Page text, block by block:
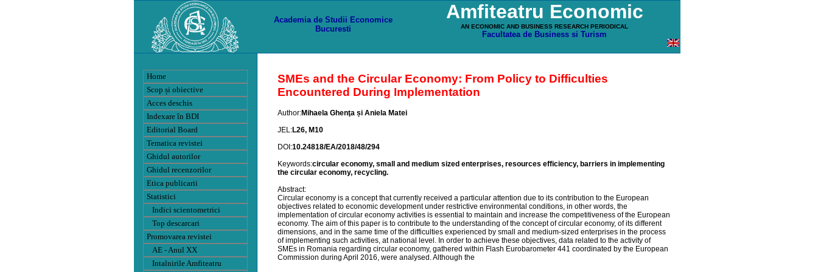
Academia de Studii Economice
Bucuresti
Amfiteatru Economic
AN ECONOMIC AND BUSINESS RESEARCH PERIODICAL
Facultatea de Business si Turism
Home
Scop și obiective
Acces deschis
Indexare în BDI
Editorial Board
Tematica revistei
Ghidul autorilor
Ghidul recenzorilor
Etica publicarii
Statistici
Indici scientometrici
Top descarcari
Promovarea revistei
AE - Anul XX
Intalnirile Amfiteatru
SMEs and the Circular Economy: From Policy to Difficulties
Encountered During Implementation
Author:Mihaela Ghenţa și Aniela Matei
JEL:L26, M10
DOI:10.24818/EA/2018/48/294
Keywords:circular economy, small and medium sized enterprises, resources efficiency, barriers in implementing
the circular economy, recycling.
Abstract:
Circular economy is a concept that currently received a particular attention due to its contribution to the European
objectives related to economic development under restrictive environmental conditions, in other words, the
implementation of circular economy activities is essential to maintain and increase the competitiveness of the European
economy. The aim of this paper is to contribute to the understanding of the concept of circular economy, of its different
dimensions, and in the same time of the difficulties experienced by small and medium-sized enterprises in the process
of implementing such activities, at national level. In order to achieve these objectives, data related to the activity of
SMEs in Romania regarding circular economy, gathered within Flash Eurobarometer 441 coordinated by the European
Commission during April 2016, were analysed. Although the